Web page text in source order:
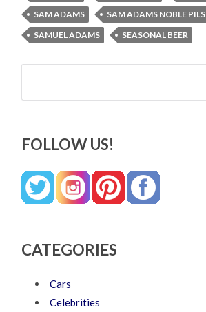
SAM ADAMS
SAM ADAMS NOBLE PILS
SAMUEL ADAMS
SEASONAL BEER
Search
FOLLOW US!
CATEGORIES
Cars
Celebrities